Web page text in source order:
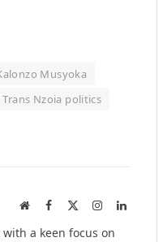
Musyoka
Trans Nzoia politics
WebsiteFacebook InstagramLinkedIn
a keen focus on